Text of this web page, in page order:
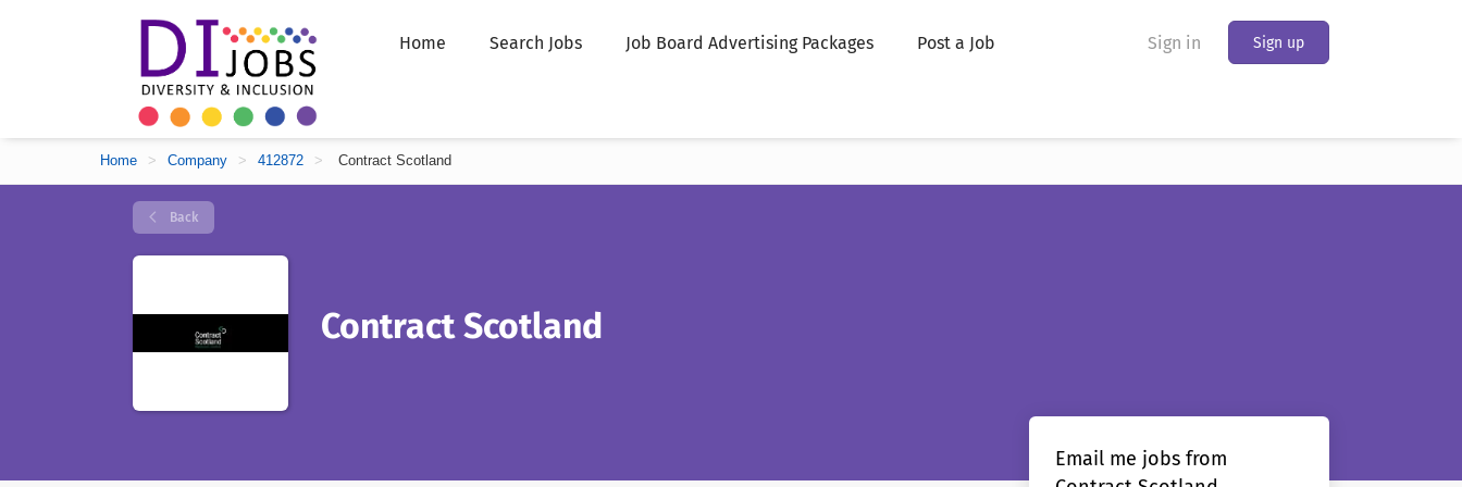
Sign in Sign up
Home Search Jobs Job Board Advertising Packages Post a Job
Home > Company > 412872 > Contract Scotland
Back
Contract Scotland
Email me jobs from